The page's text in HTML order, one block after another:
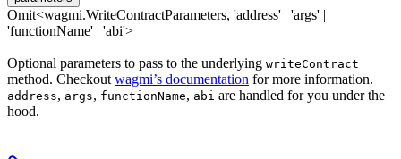
Omit<wagmi.WriteContractParameters, 'address' | 'args' |
'functionName' | 'abi'>
Optional parameters to pass to the underlying writeContract
method. Checkout wagmi’s documentation for more information.
address, args, functionName, abi are handled for you under the
hood.